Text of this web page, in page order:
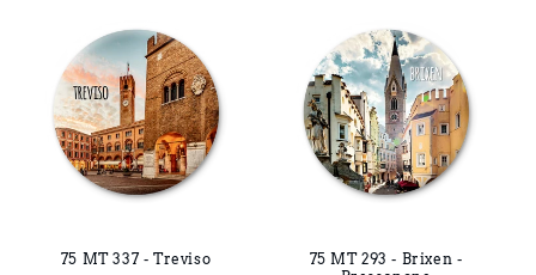
75 MT 337 - Treviso
75 MT 293 - Brixen -